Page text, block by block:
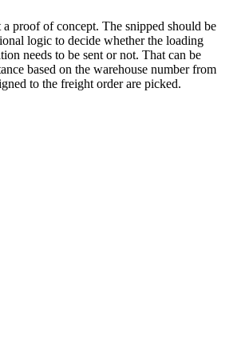
proof of concept. The snipped should be
logic to decide whether the loading
needs to be sent or not. That can be
based on the warehouse number from
to the freight order are picked.